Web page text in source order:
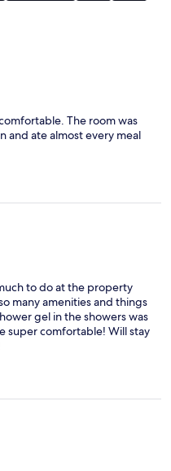
The room was
and ate almost every meal
to do at the property
many amenities and things
gel in the showers was
super comfortable! Will stay